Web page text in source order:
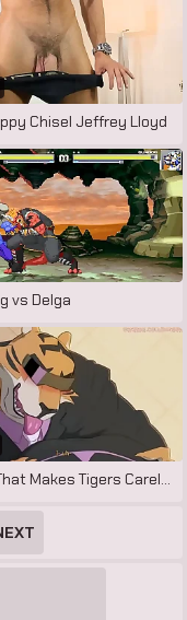
Chisel Jeffrey Lloyd
vs Delga
Song That Makes Tigers Careless by